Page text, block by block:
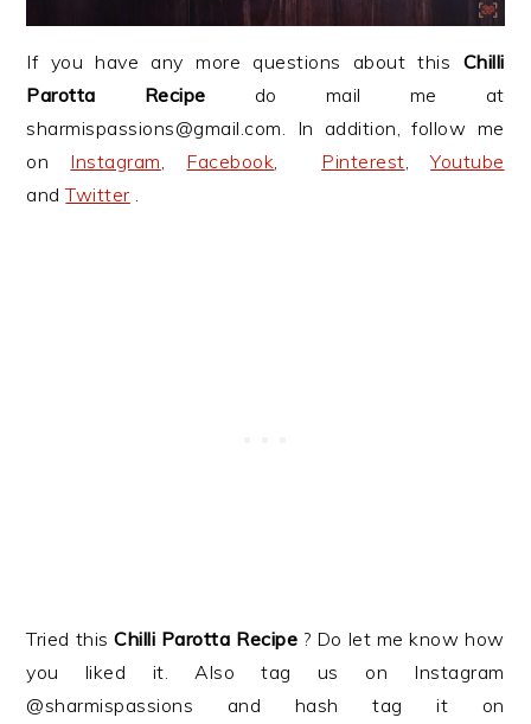
If you have any more questions about this Chilli
Parotta Recipe do mail me at
sharmispassions@gmail.com. In addition, follow me
on Instagram Facebook Pinterest ,Youtube
andTwitter
Tried thisChilli Parotta Recipe ? Do let me know how
you liked it. Also tag us on Instagram
@sharmispassions and hash tag it on